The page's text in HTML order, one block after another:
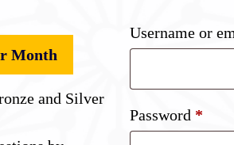
Month
and Silver
Username or
Password *